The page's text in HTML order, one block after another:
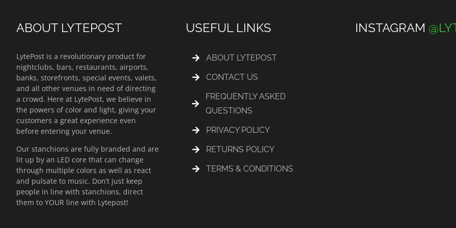
ABOUT LYTEPOST
LytePost is a revolutionary product for
nightclubs, bars, restaurants, airports,
banks, storefronts, special events, valets,
and all other venues in need of directing
a crowd. Here at LytePost, we believe in
the powers of color and light, giving your
customers a great experience even
before entering your venue.
Our stanchions are fully branded and are
lit up by an LED core that can change
through multiple colors as well as react
and pulsate to music. Don’t just keep
people in line with stanchions, direct
them to YOUR line with Lytepost!
USEFUL LINKS
ABOUT LYTEPOST
CONTACT US
FREQUENTLY ASKED
QUESTIONS
PRIVACY POLICY
RETURNS POLICY
TERMS & CONDITIONS
INSTAGRAM